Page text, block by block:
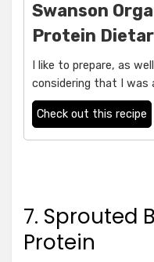
Swanson
Protein
I like to prepare, as
considering that I was
Check out this recipe
7. Sprouted
Protein